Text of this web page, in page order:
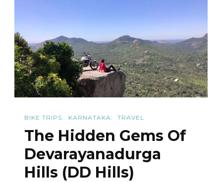
BIKE TRIPS KARNATAKA TRAVEL
The Hidden Gems Of
Devarayanadurga
Hills (DD Hills)